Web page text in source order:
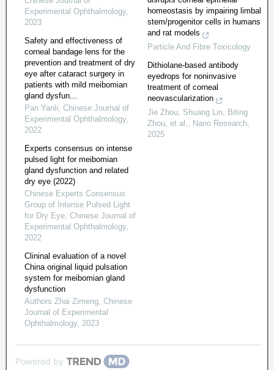
Experimental Ophthalmology,
2023
Safety and effectiveness of
corneal bandage lens for the
prevention and treatment of dry
eye after cataract surgery in
patients with mild meibomian
gland dysfun...
Pan Yanli, Chinese Journal of
Experimental Ophthalmology,
2022
Experts consensus on intense
pulsed light for meibomian
gland dysfunction and related
dry eye (2022)
Chinese Experts Consensus
Group of Intense Pulsed Light
for Dry Eye, Chinese Journal of
Experimental Ophthalmology,
2022
Clininal evaluation of a novel
China original liquid pulsation
system for meibomian gland
dysfunction
Authors Zhai Zimeng, Chinese
Journal of Experimental
Ophthalmology, 2023
homeostasis by impairing limbal
stem/progenitor cells in humans
and rat models
Particle And Fibre Toxicology
Dithiolane-based antibody
eyedrops for noninvasive
treatment of corneal
neovascularization
Jie Zhou, Shuang Lin, Biting
Zhou, et al., Nano Research,
2025
Powered by